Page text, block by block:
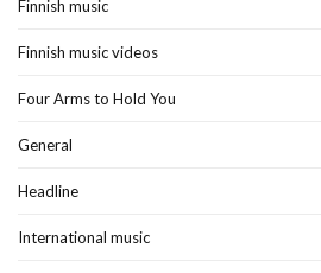
Finnish music
Finnish music videos
Four Arms to Hold You
General
Headline
International music